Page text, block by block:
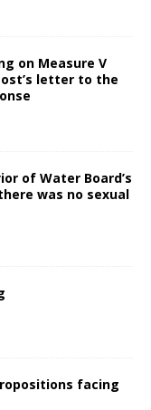
on Measure V
letter to the
of Water Board’s
was no sexual
facing